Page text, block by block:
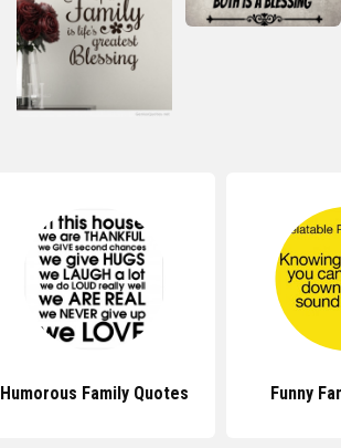
Humorous Family Quotes Funny